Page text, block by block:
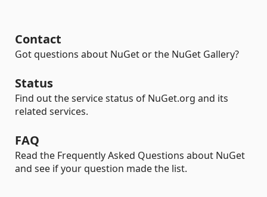
Contact
Got questions about NuGet or the NuGet Gallery?
Status
Find out the service status of NuGet.org and its
related services.
FAQ
Read the Frequently Asked Questions about NuGet
and see if your question made the list.